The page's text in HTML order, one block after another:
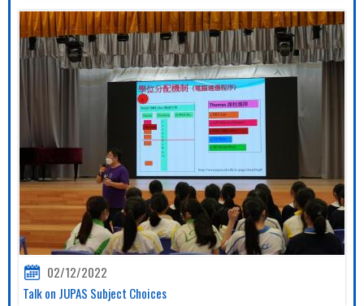
02/12/2022
Talk on JUPAS Subject Choices